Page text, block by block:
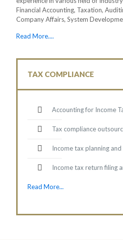
Financial Accounting, Taxation,
Company Affairs, System
Read More....
TAX COMPLIANCE
Accounting for Income
Tax compliance
Income tax planning
Income tax return filing
Read More...